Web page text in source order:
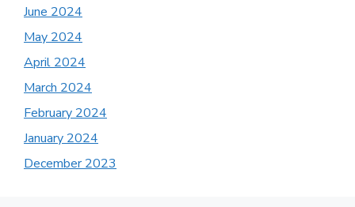
June 2024
May 2024
April 2024
March 2024
February 2024
January 2024
December 2023